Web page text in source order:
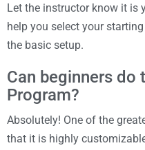
Let the instructor know it is
help you select your
the basic setup.
Can beginners do
Program?
Absolutely! One of the
that it is highly